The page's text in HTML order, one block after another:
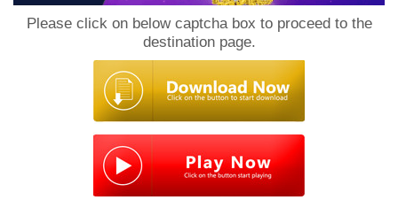
Please click on below captcha box to proceed to the
destination page.